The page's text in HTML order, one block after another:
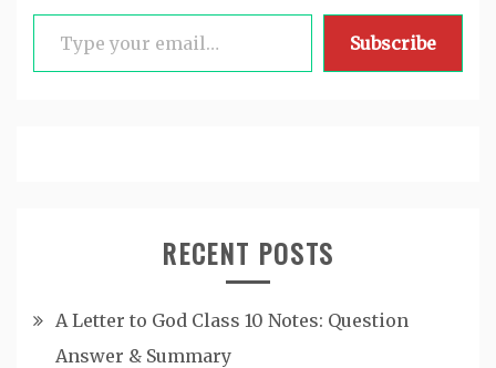
Type your email…
Subscribe
RECENT POSTS
A Letter to God Class 10 Notes: Question
Answer & Summary